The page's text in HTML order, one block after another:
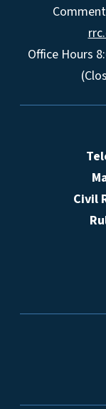
Office Hours
Civil